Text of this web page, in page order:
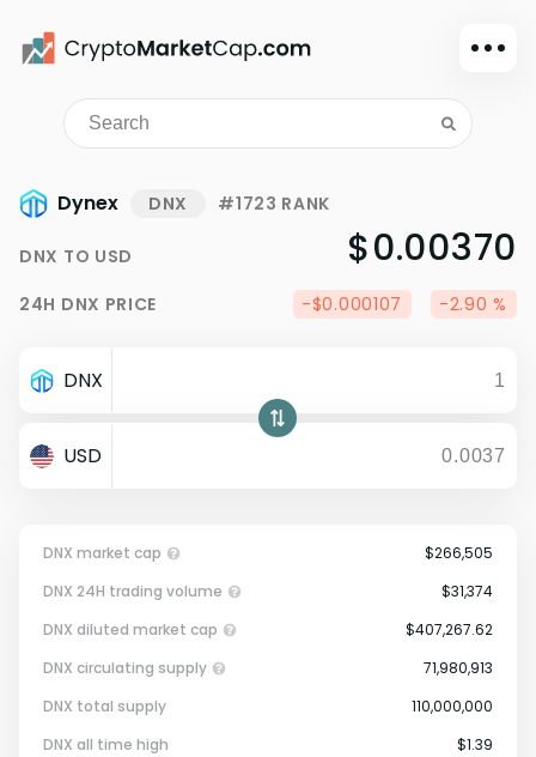
Dark mode
Sign in
Watchlist
Portfolio
Dollar
Dynex DNX #1723 RANK
DNX TO USD $0.00370
24H DNX PRICE -$0.000107 -2.90 %
DNX
USD
DNX market cap
Circulating Supply.
$266,505
DNX 24H trading volume
$31,374
DNX diluted market cap
$407,267.62
DNX circulating supply
71,980,913
DNX total supply
110,000,000
DNX all time high
$1.39